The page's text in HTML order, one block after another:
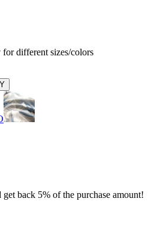
different sizes/colors
back 5% of the purchase amount!